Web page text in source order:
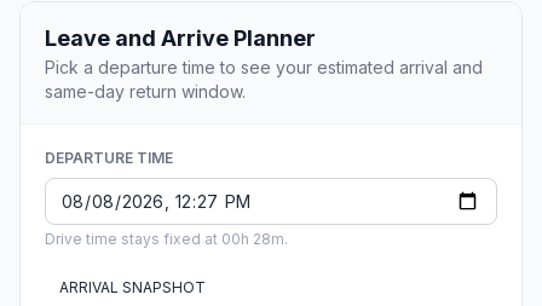
Leave and Arrive Planner
Pick a departure time to see your estimated arrival and
same-day return window.
DEPARTURE TIME
Drive time stays fixed at 00h 28m.
ARRIVAL SNAPSHOT